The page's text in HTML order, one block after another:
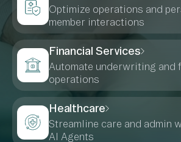
Optimize operations and
member interactions
Financial Services
Automate underwriting and
operations
Healthcare
Streamline care and admin
AI Agents